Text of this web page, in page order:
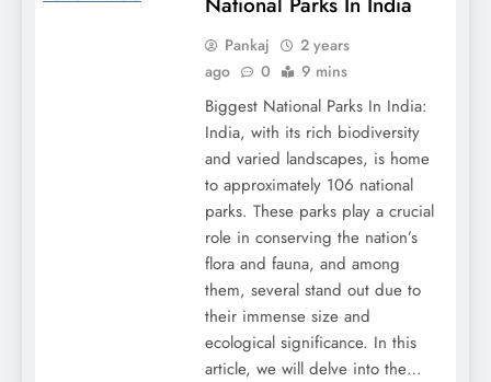
Pankaj
2 years
ago
0 9 mins
Biggest National Parks In India:
India, with its rich biodiversity
and varied landscapes, is home
to approximately 106 national
parks. These parks play a crucial
role in conserving the nation’s
flora and fauna, and among
them, several stand out due to
their immense size and
ecological significance. In this
article, we will delve into the…